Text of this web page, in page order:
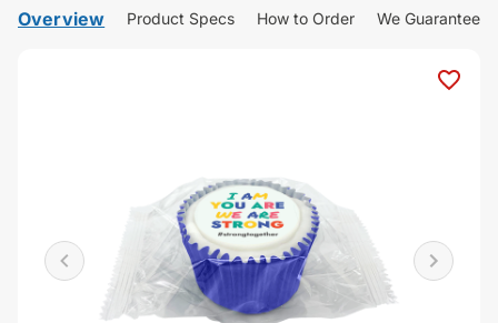
Overview Product Specs How to Order We Guarantee